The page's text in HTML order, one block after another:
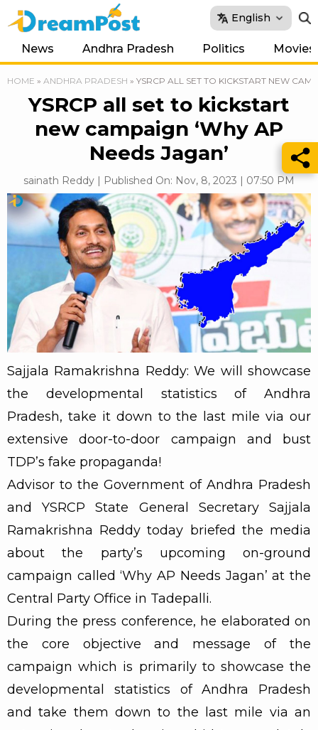
English
News Andhra Pradesh Politics Movies
HOME » ANDHRA PRADESH » YSRCP ALL SET TO KICKSTART NEW
YSRCP all set to kickstart
new campaign ‘Why AP
Needs Jagan’
sainath Reddy | Published On: Nov, 8, 2023 | 07:50 PM
Sajjala Ramakrishna Reddy: We will showcase
the developmental statistics of Andhra
Pradesh, take it down to the last mile via our
extensive door-to-door campaign and bust
TDP’s fake propaganda!
Advisor to the Government of Andhra Pradesh
and YSRCP State General Secretary Sajjala
Ramakrishna Reddy today briefed the media
about the party’s upcoming on-ground
campaign called ‘Why AP Needs Jagan’ at the
Central Party Office in Tadepalli.
During the press conference, he elaborated on
the core objective and message of the
campaign which is primarily to showcase the
developmental statistics of Andhra Pradesh
and take them down to the last mile via an